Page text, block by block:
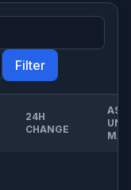
Filter
24H
CHANGE